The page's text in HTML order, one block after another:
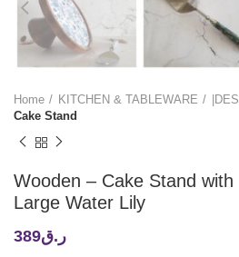
Home KITCHEN & TABLEWARE
Cake Stand
Wooden – Cake Stand
Large Water Lily
ر.ق389